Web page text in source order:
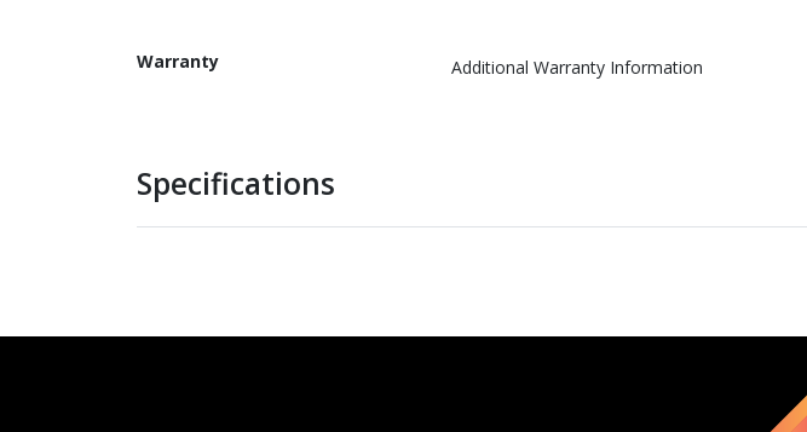
Warranty Additional Warranty Information
Specifications